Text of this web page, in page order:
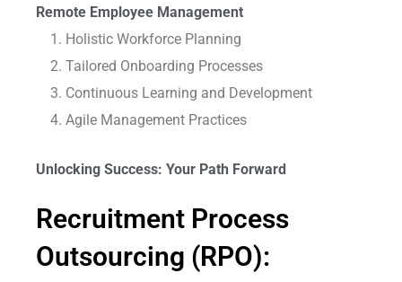
Remote Employee Management
Holistic Workforce Planning
Tailored Onboarding Processes
Continuous Learning and Development
Agile Management Practices
Unlocking Success: Your Path Forward
Recruitment Process
Outsourcing (RPO):